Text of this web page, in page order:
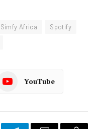
Simfy Africa
Spotify
YouTube